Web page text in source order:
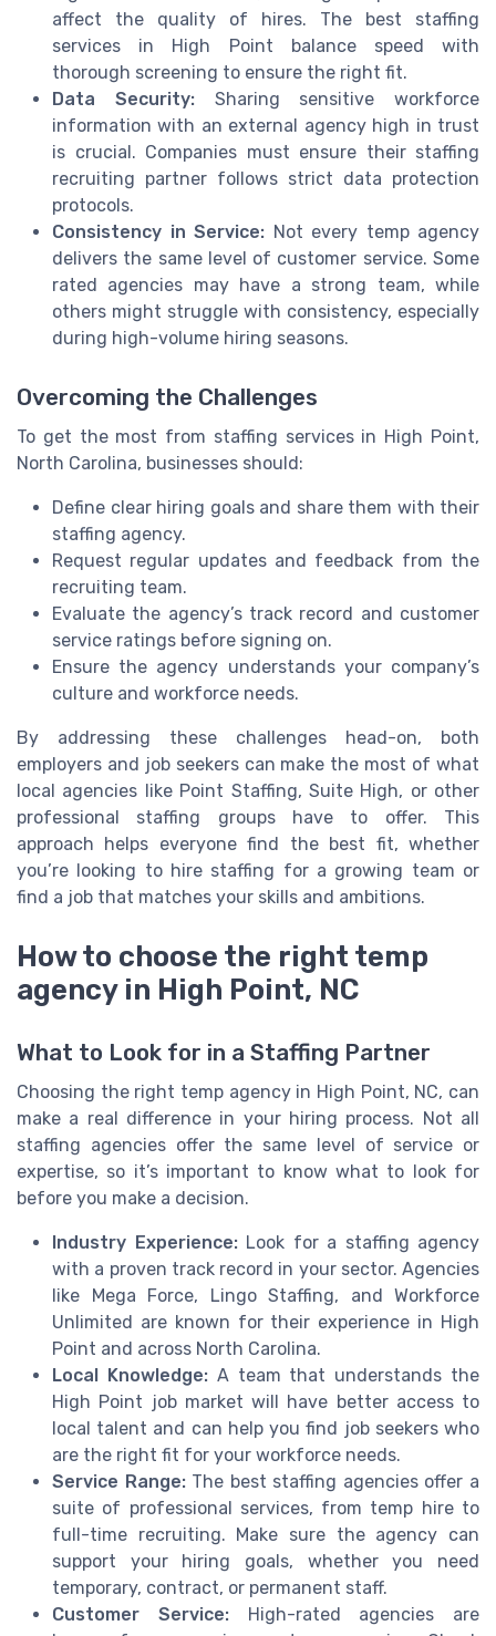
affect the quality of hires. The best staffing
services in High Point balance speed with
thorough screening to ensure the right fit.
Data Security:Sharing sensitive workforce
information with an external agency high in trust
is crucial. Companies must ensure their staffing
recruiting partner follows strict data protection
protocols.
Consistency in Service: Not every temp agency
delivers the same level of customer service. Some
rated agencies may have a strong team, while
others might struggle with consistency, especially
during high-volume hiring seasons.
Overcoming the Challenges
To get the most from staffing services in High Point,
North Carolina, businesses should:
Define clear hiring goals and share them with their
staffing agency.
Request regular updates and feedback from the
recruiting team.
Evaluate the agency’s track record and customer
service ratings before signing on.
Ensure the agency understands your company’s
culture and workforce needs.
By addressing these challenges head-on, both
employers and job seekers can make the most of what
local agencies like Point Staffing, Suite High, or other
professional staffing groups have to offer. This
approach helps everyone find the best fit, whether
you’re looking to hire staffing for a growing team or
find a job that matches your skills and ambitions.
How to choose the right temp
agency in High Point, NC
What to Look for in a Staffing Partner
Choosing the right temp agency in High Point, NC, can
make a real difference in your hiring process. Not all
staffing agencies offer the same level of service or
expertise, so it’s important to know what to look for
before you make a decision.
Industry Experience:Look for a staffing agency
with a proven track record in your sector. Agencies
like Mega Force, Lingo Staffing, and Workforce
Unlimited are known for their experience in High
Point and across North Carolina.
Local Knowledge:A team that understands the
High Point job market will have better access to
local talent and can help you find job seekers who
are the right fit for your workforce needs.
Service Range:The best staffing agencies offer a
suite of professional services, from temp hire to
full-time recruiting. Make sure the agency can
support your hiring goals, whether you need
temporary, contract, or permanent staff.
Customer Service:High-rated agencies are